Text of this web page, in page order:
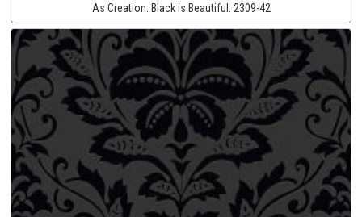
As Creation: Black is Beautiful: 2309-42